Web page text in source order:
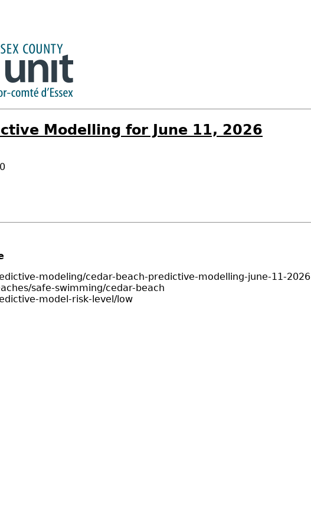
Modelling for June 11, 2026
modeling/cedar-beach-predictive-modelling-june-11-2026
safe-swimming/cedar-beach
model-risk-level/low